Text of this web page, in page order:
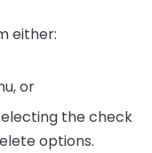
either:
or
the check
options.